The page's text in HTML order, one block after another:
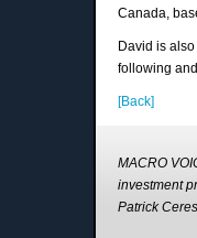
Canada,
David is
following
[Back]
MACRO
investment
Patrick